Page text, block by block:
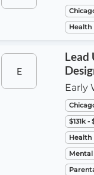
Health
E
Lead
Early
$131k
Health